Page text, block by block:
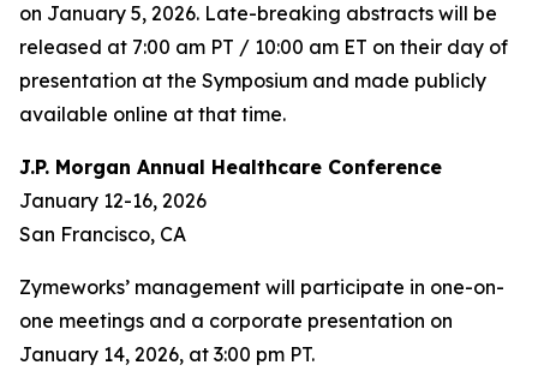
on January 5, 2026. Late-breaking abstracts will be
released at 7:00 am PT / 10:00 am ET on their day of
presentation at the Symposium and made publicly
available online at that time.
J.P. Morgan Annual Healthcare Conference
January 12-16, 2026
San Francisco, CA
Zymeworks’ management will participate in one-on-
one meetings and a corporate presentation on
January 14, 2026, at 3:00 pm PT.